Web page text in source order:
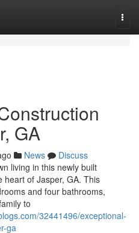
GA
News
Discuss
living in this newly built
heart of Jasper, GA. This
and four bathrooms,
to
32441496/exceptional-
ga